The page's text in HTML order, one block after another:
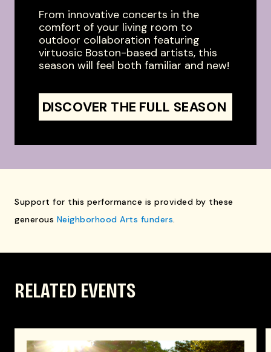
From innovative concerts in the
comfort of your living room to
outdoor collaboration featuring
virtuosic Boston-based artists, this
season will feel both familiar and new!
DISCOVER THE FULL SEASON
Support for this performance is provided by these
generous Neighborhood Arts funders.
RELATED EVENTS